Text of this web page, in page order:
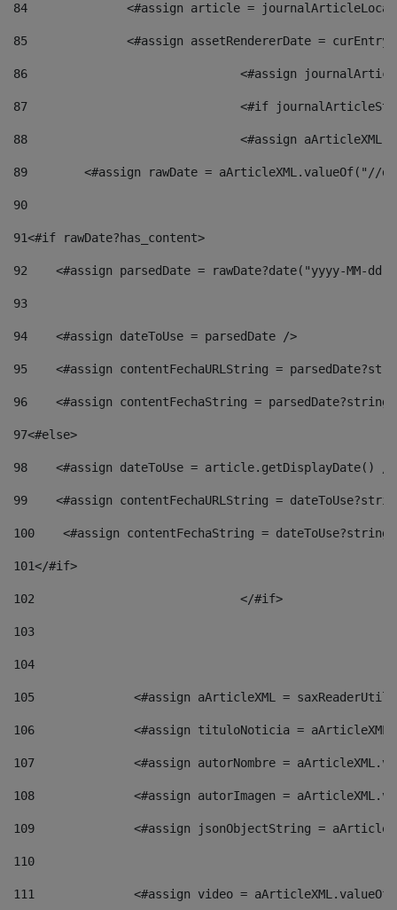
84
<#assign article =
85
<#assign assetRendererDate =
86
<#assign
87
88
<#assign
89
<#assign rawDate = aArticleXML.valueOf("//
90
91<#if rawDate?has_content>
92
<#assign parsedDate = rawDate?date("yyyy-MM-
93
94
    <#assign dateToUse = parsedDate />
95
<#assign contentFechaURLString =
96
<#assign contentFechaString =
97<#else>
98
<#assign dateToUse = article.getDisplayDate()
99
<#assign contentFechaURLString =
100
<#assign contentFechaString =
101</#if>
102
103
104
105
<#assign aArticleXML =
106
<#assign tituloNoticia =
107
<#assign autorNombre =
108
<#assign autorImagen =
109
<#assign jsonObjectString =
110
111
<#assign video =